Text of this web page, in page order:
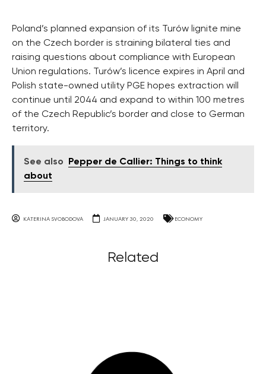
Poland’s planned expansion of its Turów lignite mine
on the Czech border is straining bilateral ties and
raising questions about compliance with European
Union regulations. Turów’s licence expires in April and
Polish state-owned utility PGE hopes extraction will
continue until 2044 and expand to within 100 metres
of the Czech Republic’s border and close to German
territory.
See also
Pepper de Callier: Things to think
about
KATERINA SVOBODOVA JANUARY 30, 2020 ECONOMY
Related